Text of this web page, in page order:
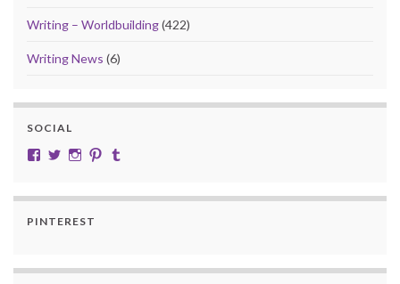
Writing – Worldbuilding(422)
Writing News (6)
SOCIAL
View cobalt.jade.9’s profile on Facebook
View @CobaltJade’s profile on Twitter
Instagram
Pinterest
PINTEREST